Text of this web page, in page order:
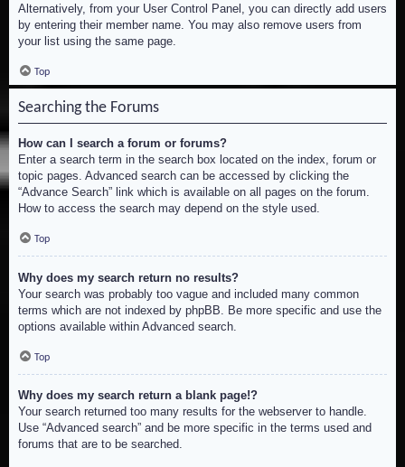
Alternatively, from your User Control Panel, you can directly add users
by entering their member name. You may also remove users from
your list using the same page.
Top
Searching the Forums
How can I search a forum or forums?
Enter a search term in the search box located on the index, forum or
topic pages. Advanced search can be accessed by clicking the
“Advance Search” link which is available on all pages on the forum.
How to access the search may depend on the style used.
Top
Why does my search return no results?
Your search was probably too vague and included many common
terms which are not indexed by phpBB. Be more specific and use the
options available within Advanced search.
Top
Why does my search return a blank page!?
Your search returned too many results for the webserver to handle.
Use “Advanced search” and be more specific in the terms used and
forums that are to be searched.